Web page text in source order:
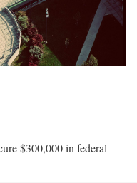
$300,000 in federal